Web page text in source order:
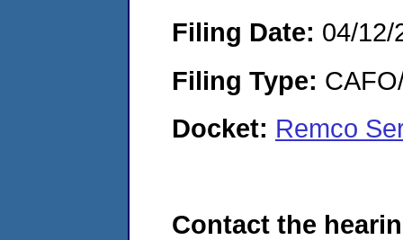
Filing Date: 04/12/
Filing Type:
Docket: Remco
Contact the